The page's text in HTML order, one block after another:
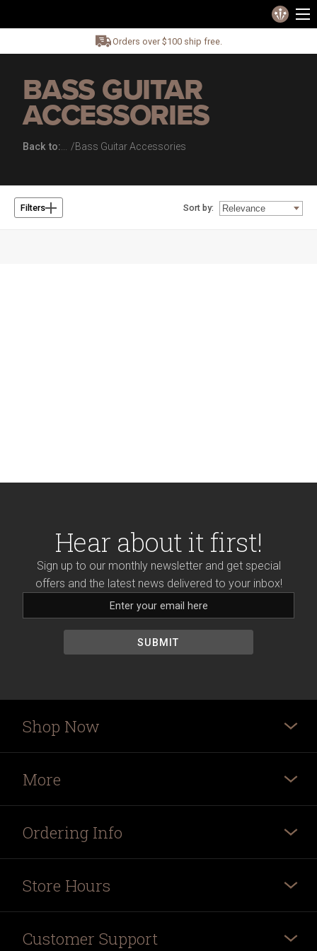
Orders over $100 ship free.
BASS GUITAR
ACCESSORIES
Back to: Bass Guitar Accessories
Filters Sort by:
Hear about it first!
Sign up to our monthly newsletter and get special
offers and the latest news delivered to your inbox!
Shop Now
More
Ordering Info
Store Hours
Customer Support